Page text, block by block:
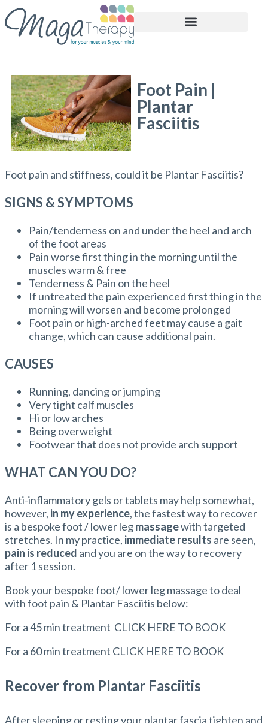
Foot Pain |
Plantar
Fasciitis
Foot pain and stiffness, could it be Plantar Fasciitis?
SIGNS & SYMPTOMS
Pain/tenderness on and under the heel and arch
of the foot areas
Pain worse first thing in the morning until the
muscles warm & free
Tenderness & Pain on the heel
If untreated the pain experienced first thing in the
morning will worsen and become prolonged
Foot pain or high-arched feet may cause a gait
change, which can cause additional pain.
CAUSES
Running, dancing or jumping
Very tight calf muscles
Hi or low arches
Being overweight
Footwear that does not provide arch support
WHAT CAN YOU DO?
Anti-inflammatory gels or tablets may help somewhat,
however, in my experience, the fastest way to recover
is a bespoke foot / lower legmassagewith targeted
stretches. In my practice, immediate results are seen,
pain is reduced and you are on the way to recovery
after 1 session.
Book your bespoke foot/ lower leg massage to deal
with foot pain & Plantar Fasciitis below:
For a 45 min treatment CLICK HERE TO BOOK
For a 60 min treatment CLICK HERE TO BOOK
Recover from Plantar Fasciitis
After sleeping or resting your plantar fascia tighten and